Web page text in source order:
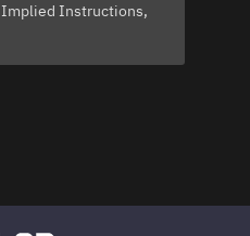
Implied Instructions